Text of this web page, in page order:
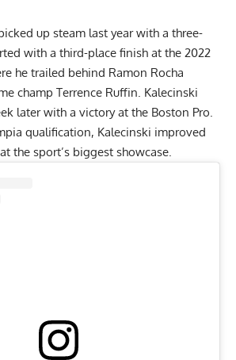
up steam last year with a three-
with a third-place finish at the 2022
he trailed behind Ramon Rocha
champ Terrence Ruffin. Kalecinski
later with a victory at the Boston Pro.
qualification, Kalecinski improved
the sport’s biggest showcase.